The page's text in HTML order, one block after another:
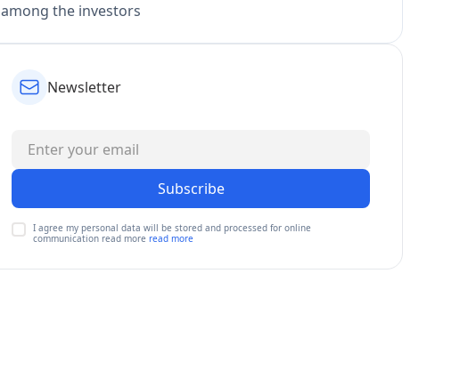
among the investors
Newsletter
Subscribe
I agree my personal data will be stored and processed for online
communication read more read more